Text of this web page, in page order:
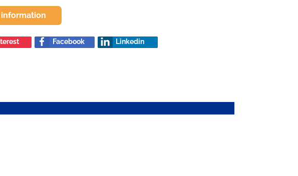
Facebook Linkedin